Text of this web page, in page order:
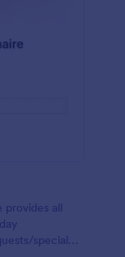
provides all
special